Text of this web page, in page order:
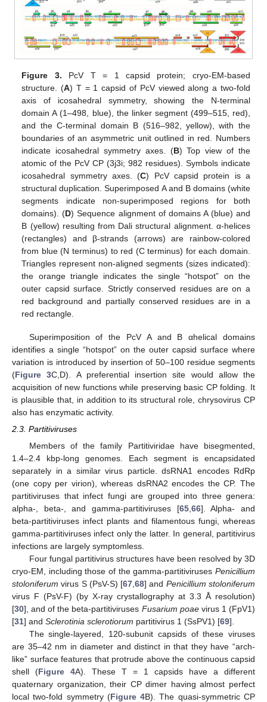
Figure 3. PcV T = 1 capsid protein; cryo-EM-based
structure. (A) T = 1 capsid of PcV viewed along a two-fold
axis of icosahedral symmetry, showing the N-terminal
domain A (1–498, blue), the linker segment (499–515, red),
and the C-terminal domain B (516–982, yellow), with the
boundaries of an asymmetric unit outlined in red. Numbers
indicate icosahedral symmetry axes. (B) Top view of the
atomic of the PcV CP (3j3i; 982 residues). Symbols indicate
icosahedral symmetry axes. (C) PcV capsid protein is a
structural duplication. Superimposed A and B domains (white
segments indicate non-superimposed regions for both
domains). (D) Sequence alignment of domains A (blue) and
B (yellow) resulting from Dali structural alignment. α-helices
(rectangles) and β-strands (arrows) are rainbow-colored
from blue (N terminus) to red (C terminus) for each domain.
Triangles represent non-aligned segments (sizes indicated):
the orange triangle indicates the single “hotspot” on the
outer capsid surface. Strictly conserved residues are on a
red background and partially conserved residues are in a
red rectangle.
Superimposition of the PcV A and B αhelical domains
identifies a single “hotspot” on the outer capsid surface where
variation is introduced by insertion of 50–100 residue segments
(Figure 3C,D). A preferential insertion site would allow the
acquisition of new functions while preserving basic CP folding. It
is plausible that, in addition to its structural role, chrysovirus CP
also has enzymatic activity.
2.3. Partitiviruses
Members of the family Partitiviridae have bisegmented,
1.4–2.4 kbp-long genomes. Each segment is encapsidated
separately in a similar virus particle. dsRNA1 encodes RdRp
(one copy per virion), whereas dsRNA2 encodes the CP. The
partitiviruses that infect fungi are grouped into three genera:
alpha-, beta-, and gamma-partitiviruses [65, 66]. Alpha- and
beta-partitiviruses infect plants and filamentous fungi, whereas
gamma-partitiviruses infect only the latter. In general, partitivirus
infections are largely symptomless.
Four fungal partitivirus structures have been resolved by 3D
cryo-EM, including those of the gamma-partitiviruses Penicillium
stoloniferum virus S (PsV-S) [67 ,68] and Penicillium stoloniferum
virus F (PsV-F) (by X-ray crystallography at 3.3 Å resolution)
[30], and of the beta-partitiviruses Fusarium poaevirus 1 (FpV1)
[31] and Sclerotinia sclerotiorum partitivirus 1 (SsPV1) [69].
The single-layered, 120-subunit capsids of these viruses
are 35–42 nm in diameter and distinct in that they have “arch-
like” surface features that protrude above the continuous capsid
shell (Figure 4A). These T = 1 capsids have a different
quaternary organization, their CP dimer having almost perfect
local two-fold symmetry (Figure 4B). The quasi-symmetric CP